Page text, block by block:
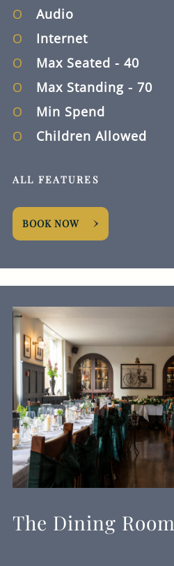
Audio
Internet
Max Seated - 40
Max Standing - 70
Min Spend
Children Allowed
ALL FEATURES
BOOK NOW
The Dining Room